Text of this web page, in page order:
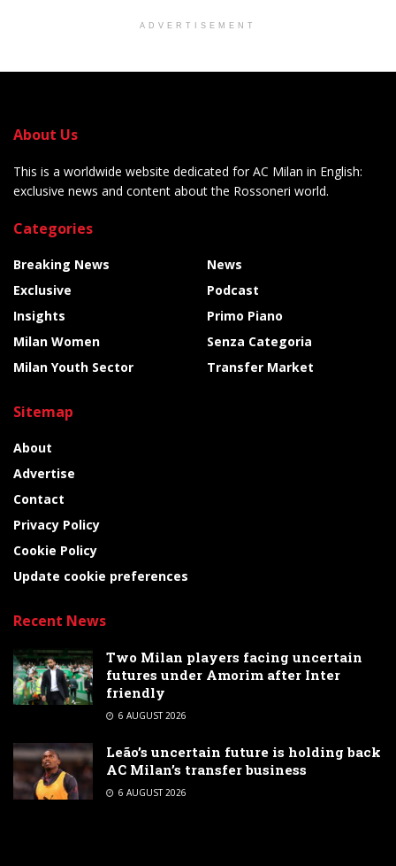
ADVERTISEMENT
About Us
This is a worldwide website dedicated for AC Milan in English:
exclusive news and content about the Rossoneri world.
Categories
Breaking News
Exclusive
Insights
Milan Women
Milan Youth Sector
News
Podcast
Primo Piano
Senza Categoria
Transfer Market
Sitemap
About
Advertise
Contact
Privacy Policy
Cookie Policy
Update cookie preferences
Recent News
Two Milan players facing uncertain
futures under Amorim after Inter
friendly
6 AUGUST 2026
Leão’s uncertain future is holding back
AC Milan’s transfer business
6 AUGUST 2026